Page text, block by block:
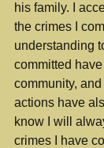
his family. I
the crimes I
understanding
committed
community,
actions have
know I will
crimes I have